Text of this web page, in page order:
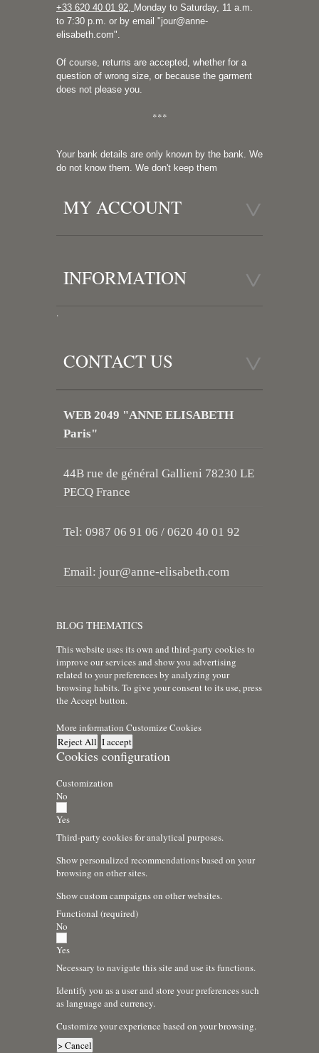
+33 620 40 01 92
Monday to Saturday, 11 a.m.
to 7:30 p.m. or by email "jour@anne-
elisabeth.com".
Of course, returns are accepted, whether for a
question of wrong size, or because the garment
does not please you.
***
Your bank details are only known by the bank. We
do not know them. We don't keep them
MY ACCOUNT
INFORMATION
.
CONTACT US
WEB 2049 "ANNE ELISABETH
Paris"
44B rue de général Gallieni 78230 LE
PECQ France
Tel: 0987 06 91 06 / 0620 40 01 92
Email: jour@anne-elisabeth.com
BLOG THEMATICS
This website uses its own and third-party cookies to
improve our services and show you advertising
related to your preferences by analyzing your
browsing habits. To give your consent to its use, press
the Accept button.
More information Customize Cookies
Reject All I accept
Cookies configuration
Customization
No
Yes
Third-party cookies for analytical purposes.
Show personalized recommendations based on your
browsing on other sites.
Show custom campaigns on other websites.
Functional (required)
No
Yes
Necessary to navigate this site and use its functions.
Identify you as a user and store your preferences such
as language and currency.
Customize your experience based on your browsing.
> Cancel